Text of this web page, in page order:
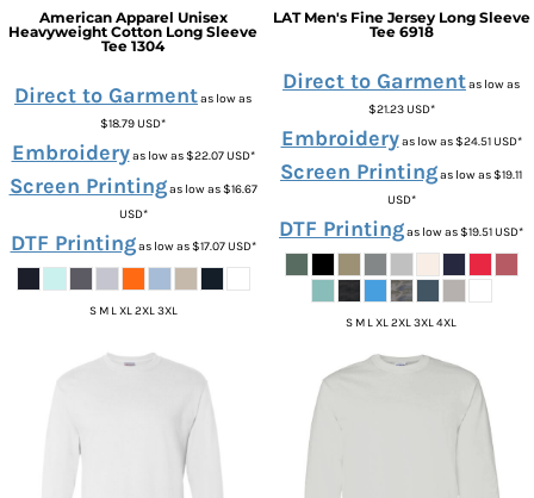
American Apparel Unisex
Heavyweight Cotton Long Sleeve
Tee 1304
Direct to Garmentas low as
$18.79USD*
Embroideryas low as$22.07USD*
Screen Printingas low as$16.67
USD*
DTF Printingas low as$17.07USD*
S M L XL 2XL 3XL
LAT Men's Fine Jersey Long Sleeve
Tee 6918
Direct to Garmentas low as
$21.23USD*
Embroideryas low as$24.51USD*
Screen Printingas low as$19.11
USD*
DTF Printingas low as$19.51USD*
S M L XL 2XL 3XL 4XL